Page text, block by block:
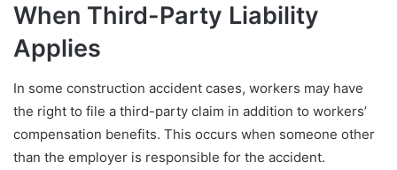
When Third-Party Liability
Applies
In some construction accident cases, workers may have
the right to file a third-party claim in addition to workers’
compensation benefits. This occurs when someone other
than the employer is responsible for the accident.